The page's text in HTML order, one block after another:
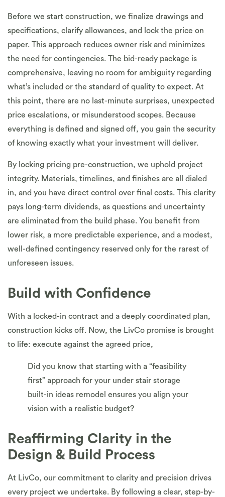
Before we start construction, we finalize drawings and
specifications, clarify allowances, and lock the price on
paper. This approach reduces owner risk and minimizes
the need for contingencies. The bid-ready package is
comprehensive, leaving no room for ambiguity regarding
what’s included or the standard of quality to expect. At
this point, there are no last-minute surprises, unexpected
price escalations, or misunderstood scopes. Because
everything is defined and signed off, you gain the security
of knowing exactly what your investment will deliver.
By locking pricing pre-construction, we uphold project
integrity. Materials, timelines, and finishes are all dialed
in, and you have direct control over final costs. This clarity
pays long-term dividends, as questions and uncertainty
are eliminated from the build phase. You benefit from
lower risk, a more predictable experience, and a modest,
well-defined contingency reserved only for the rarest of
unforeseen issues.
Build with Confidence
With a locked-in contract and a deeply coordinated plan,
construction kicks off. Now, the LivCo promise is brought
to life: execute against the agreed price,
Did you know that starting with a “feasibility
first” approach for your under stair storage
built-in ideas remodel ensures you align your
vision with a realistic budget?
Reaffirming Clarity in the
Design & Build Process
At LivCo, our commitment to clarity and precision drives
every project we undertake. By following a clear, step-by-